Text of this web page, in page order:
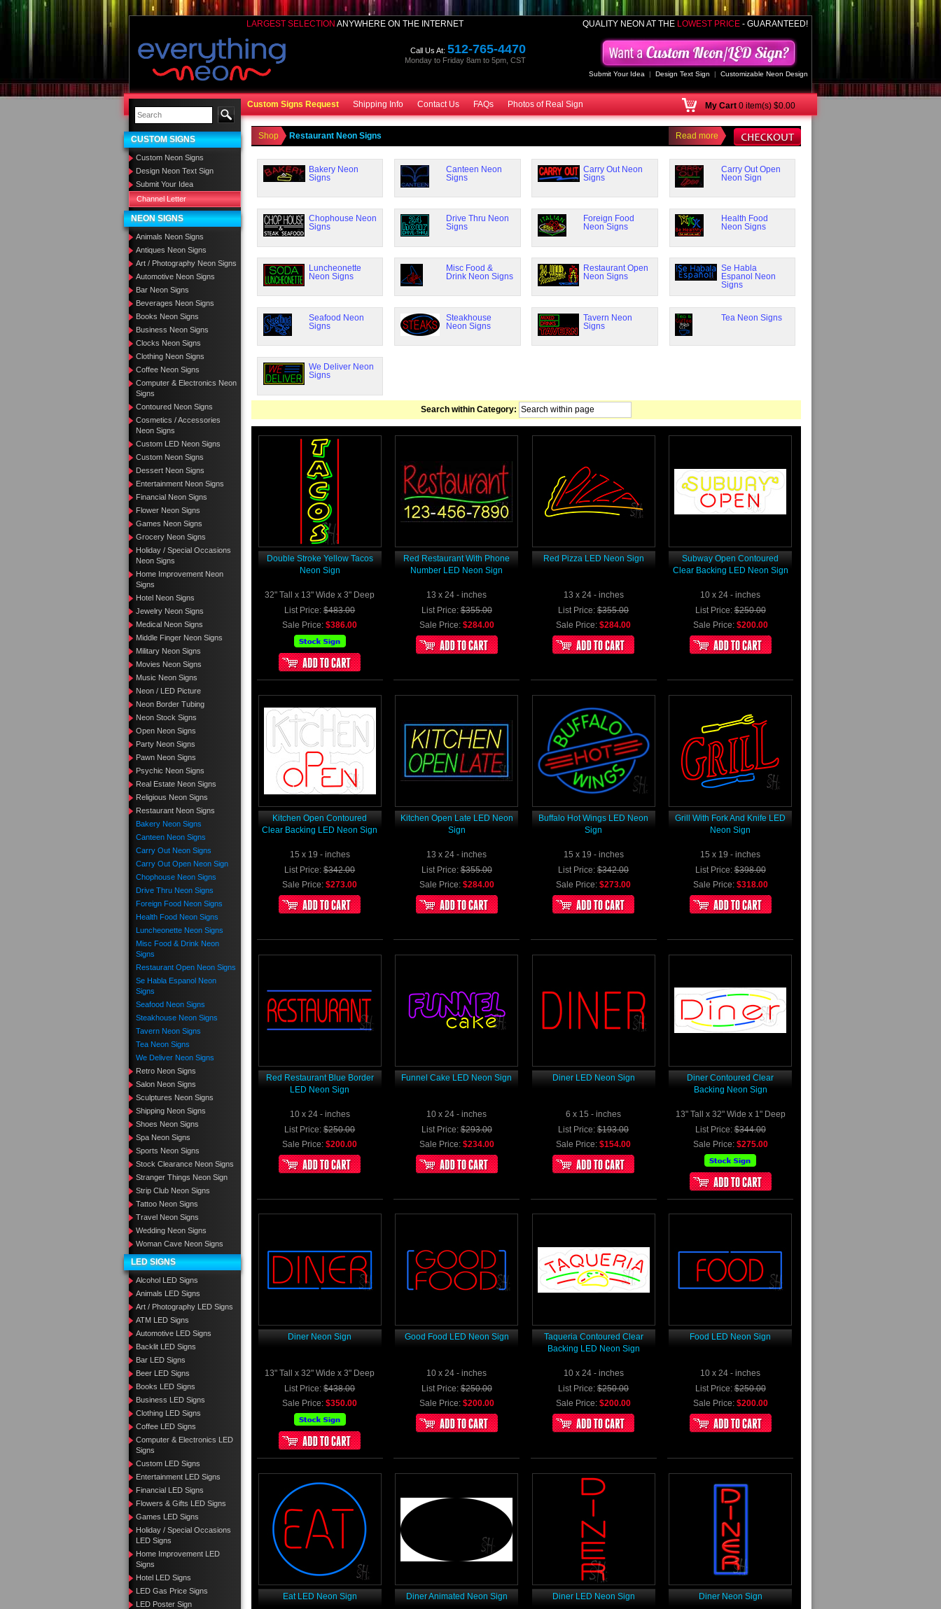
LARGEST SELECTION ANYWHERE ON THE INTERNET QUALITY NEON AT THE LOWEST PRICE - GUARANTEED!
Submit Your Idea | Design Text Sign | Customizable Neon Design
Call Us At: 512-765-4470
Monday to Friday 8am to 5pm, CST
Custom Signs Request Shipping Info Contact Us FAQs Photos of Real Sign My Cart 0 item(s) $0.00
CUSTOM SIGNS
Custom Neon Signs
Design Neon Text Sign
Submit Your Idea
Channel Letter
NEON SIGNS
Animals Neon Signs
Antiques Neon Signs
Art / Photography Neon Signs
Automotive Neon Signs
Bar Neon Signs
Beverages Neon Signs
Books Neon Signs
Business Neon Signs
Clocks Neon Signs
Clothing Neon Signs
Coffee Neon Signs
Computer & Electronics Neon
Signs
Contoured Neon Signs
Cosmetics / Accessories
Neon Signs
Custom LED Neon Signs
Custom Neon Signs
Dessert Neon Signs
Entertainment Neon Signs
Financial Neon Signs
Flower Neon Signs
Games Neon Signs
Grocery Neon Signs
Holiday / Special Occasions
Neon Signs
Home Improvement Neon
Signs
Hotel Neon Signs
Jewelry Neon Signs
Medical Neon Signs
Middle Finger Neon Signs
Military Neon Signs
Movies Neon Signs
Music Neon Signs
Neon / LED Picture
Neon Border Tubing
Neon Stock Signs
Open Neon Signs
Party Neon Signs
Pawn Neon Signs
Psychic Neon Signs
Real Estate Neon Signs
Religious Neon Signs
Restaurant Neon Signs
Bakery Neon Signs
Canteen Neon Signs
Carry Out Neon Signs
Carry Out Open Neon Sign
Chophouse Neon Signs
Drive Thru Neon Signs
Foreign Food Neon Signs
Health Food Neon Signs
Luncheonette Neon Signs
Misc Food & Drink Neon
Signs
Restaurant Open Neon Signs
Se Habla Espanol Neon
Signs
Seafood Neon Signs
Steakhouse Neon Signs
Tavern Neon Signs
Tea Neon Signs
We Deliver Neon Signs
Retro Neon Signs
Salon Neon Signs
Sculptures Neon Signs
Shipping Neon Signs
Shoes Neon Signs
Spa Neon Signs
Sports Neon Signs
Stock Clearance Neon Signs
Stranger Things Neon Sign
Strip Club Neon Signs
Tattoo Neon Signs
Travel Neon Signs
Wedding Neon Signs
Woman Cave Neon Signs
LED SIGNS
Alcohol LED Signs
Animals LED Signs
Art / Photography LED Signs
ATM LED Signs
Automotive LED Signs
Backlit LED Signs
Bar LED Signs
Beer LED Signs
Books LED Signs
Business LED Signs
Clothing LED Signs
Coffee LED Signs
Computer & Electronics LED
Signs
Custom LED Signs
Entertainment LED Signs
Financial LED Signs
Flowers & Gifts LED Signs
Games LED Signs
Holiday / Special Occasions
LED Signs
Home Improvement LED
Signs
Hotel LED Signs
LED Gas Price Signs
LED Poster Sign
Shop Restaurant Neon Signs Read more
Bakery Neon
Signs
Canteen Neon
Signs
Carry Out Neon
Signs
Carry Out Open
Neon Sign
Chophouse Neon
Signs
Drive Thru Neon
Signs
Foreign Food
Neon Signs
Health Food
Neon Signs
Luncheonette
Neon Signs
Misc Food &
Drink Neon Signs
Restaurant Open
Neon Signs
Se Habla
Espanol Neon
Signs
Seafood Neon
Signs
Steakhouse
Neon Signs
Tavern Neon
Signs
Tea Neon Signs
We Deliver Neon
Signs
Search within Category:
Double Stroke Yellow Tacos
Neon Sign
32" Tall x 13" Wide x 3" Deep
List Price: $483.00
Sale Price: $386.00
Red Restaurant With Phone
Number LED Neon Sign
13 x 24 - inches
List Price: $355.00
Sale Price: $284.00
Red Pizza LED Neon Sign
13 x 24 - inches
List Price: $355.00
Sale Price: $284.00
Subway Open Contoured
Clear Backing LED Neon Sign
10 x 24 - inches
List Price: $250.00
Sale Price: $200.00
Kitchen Open Contoured
Clear Backing LED Neon Sign
15 x 19 - inches
List Price: $342.00
Sale Price: $273.00
Kitchen Open Late LED Neon
Sign
13 x 24 - inches
List Price: $355.00
Sale Price: $284.00
Buffalo Hot Wings LED Neon
Sign
15 x 19 - inches
List Price: $342.00
Sale Price: $273.00
Grill With Fork And Knife LED
Neon Sign
15 x 19 - inches
List Price: $398.00
Sale Price: $318.00
Red Restaurant Blue Border
LED Neon Sign
10 x 24 - inches
List Price: $250.00
Sale Price: $200.00
Funnel Cake LED Neon Sign
10 x 24 - inches
List Price: $293.00
Sale Price: $234.00
Diner LED Neon Sign
6 x 15 - inches
List Price: $193.00
Sale Price: $154.00
Diner Contoured Clear
Backing Neon Sign
13" Tall x 32" Wide x 1" Deep
List Price: $344.00
Sale Price: $275.00
Diner Neon Sign
13" Tall x 32" Wide x 3" Deep
List Price: $438.00
Sale Price: $350.00
Good Food LED Neon Sign
10 x 24 - inches
List Price: $250.00
Sale Price: $200.00
Taqueria Contoured Clear
Backing LED Neon Sign
10 x 24 - inches
List Price: $250.00
Sale Price: $200.00
Food LED Neon Sign
10 x 24 - inches
List Price: $250.00
Sale Price: $200.00
Eat LED Neon Sign Diner Animated Neon Sign Diner LED Neon Sign Diner Neon Sign